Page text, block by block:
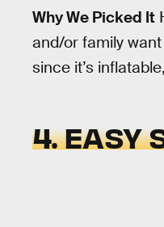
Why We Picked It
and/or family
since it’s
4. EASY